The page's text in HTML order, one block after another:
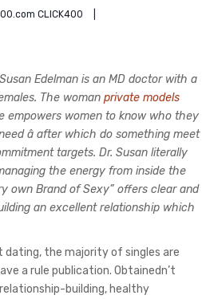
CLICK400
Edelman is an MD doctor with a
The woman private models
empowers women to know who they
â after which do something meet
targets. Dr. Susan literally
the energy from inside the
own Brand of Sexy” offers clear and
an excellent relationship which
dating, the majority of singles are
a rule publication. Obtainedn’t
building, healthy